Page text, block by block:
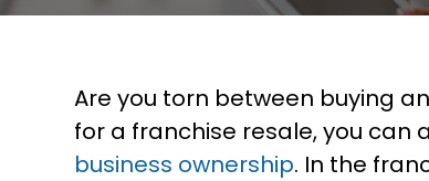
Are you torn between buying
for a franchise resale, you
business ownership. In the